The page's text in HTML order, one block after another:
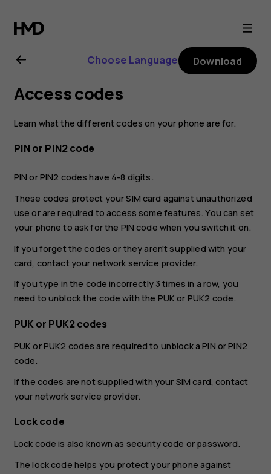
Nokia
8.1
user
guide
Choose Language Download
Access codes
Learn what the different codes on your phone are for.
PIN or PIN2 code
PIN or PIN2 codes have 4-8 digits.
These codes protect your SIM card against unauthorized
use or are required to access some features. You can set
your phone to ask for the PIN code when you switch it on.
If you forget the codes or they aren't supplied with your
card, contact your network service provider.
If you type in the code incorrectly 3 times in a row, you
need to unblock the code with the PUK or PUK2 code.
PUK or PUK2 codes
PUK or PUK2 codes are required to unblock a PIN or PIN2
code.
If the codes are not supplied with your SIM card, contact
your network service provider.
Lock code
Lock code is also known as security code or password.
The lock code helps you protect your phone against